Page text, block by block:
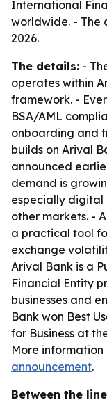
International
worldwide. - The
2026.
The details: -
operates within
framework. -
BSA/AML
onboarding and
builds on Arival
announced
demand is
especially digital
other markets. -
a practical tool
exchange
Arival Bank is a
Financial Entity
businesses and
Bank won Best
for Business at
More
announcement.
Between the